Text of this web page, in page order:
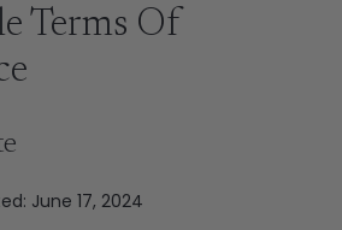
Terms Of
June 17, 2024